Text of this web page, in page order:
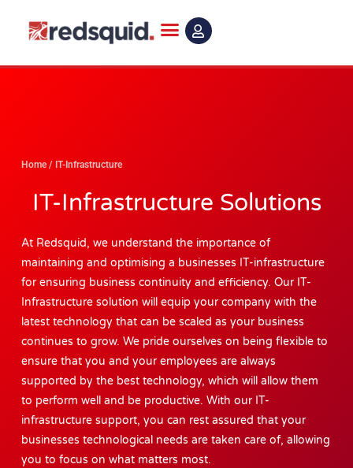
Home / IT-Infrastructure
IT-Infrastructure Solutions
At Redsquid, we understand the importance of
maintaining and optimising a businesses IT-infrastructure
for ensuring business continuity and efficiency. Our IT-
Infrastructure solution will equip your company with the
latest technology that can be scaled as your business
continues to grow. We pride ourselves on being flexible to
ensure that you and your employees are always
supported by the best technology, which will allow them
to perform well and be productive. With our IT-
infrastructure support, you can rest assured that your
businesses technological needs are taken care of, allowing
you to focus on what matters most.